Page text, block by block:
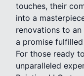
touches, their
into a
renovations to
a promise
For those ready
unparalleled